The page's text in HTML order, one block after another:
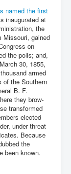
named the first
inaugurated at
the
Missouri, gained
on
the polls; and,
30, 1855,
armed
of the Southern
B. F.
they brow-
transformed
elected
under threat
Because
the
been known.